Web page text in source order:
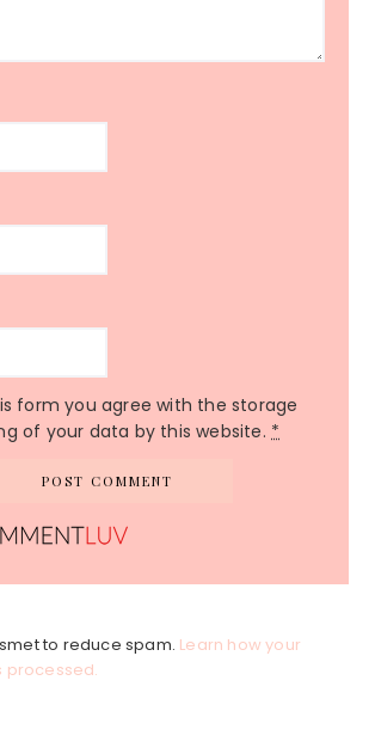
form you agree with the storage
of your data by this website. *
to reduce spam. Learn how your
processed.